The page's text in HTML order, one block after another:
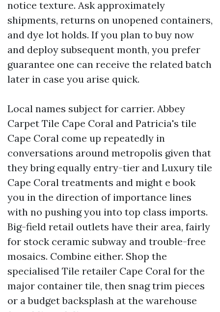
notice texture. Ask approximately
shipments, returns on unopened containers,
and dye lot holds. If you plan to buy now
and deploy subsequent month, you prefer
guarantee one can receive the related batch
later in case you arise quick.
Local names subject for carrier. Abbey
Carpet Tile Cape Coral and Patricia's tile
Cape Coral come up repeatedly in
conversations around metropolis given that
they bring equally entry-tier and Luxury tile
Cape Coral treatments and might e book
you in the direction of importance lines
with no pushing you into top class imports.
Big-field retail outlets have their area, fairly
for stock ceramic subway and trouble-free
mosaics. Combine either. Shop the
specialised Tile retailer Cape Coral for the
major container tile, then snag trim pieces
or a budget backsplash at the warehouse